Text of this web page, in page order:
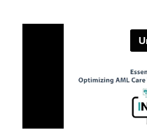
Empowerment Leads